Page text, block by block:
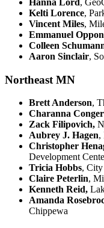
Hanna Lord,
Kelti Lorence,
Vincent Miles,
Emmanuel
Colleen
Aaron Sinclair,
Northeast MN
Brett Anderson,
Charanna Conger
Zack Filipovich,
Aubrey J. Hagen,
Christopher
Development
Tricia Hobbs,
Claire Peterlin,
Kenneth Reid,
Amanda
Chippewa